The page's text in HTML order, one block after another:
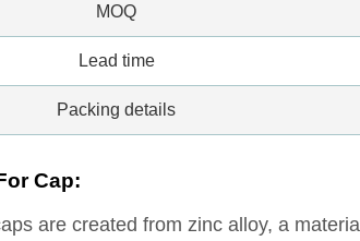
MOQ
Lead time
Packing details
Cap:
are created from zinc alloy, a